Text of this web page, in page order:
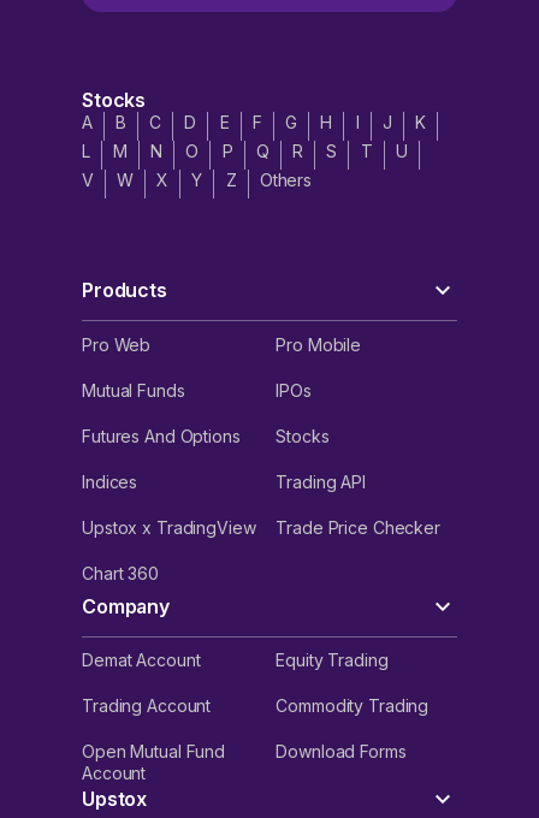
Stocks
A B C D E F G H I J
K
L
M N O P Q R S T
U
V
W X Y Z Others
Products
Pro Web Pro Mobile
Mutual Funds IPOs
Futures And Options Stocks
Indices Trading API
Upstox x TradingView Trade Price Checker
Chart 360
Company
Demat Account Equity Trading
Trading Account Commodity Trading
Open Mutual Fund
Account
Download Forms
Upstox